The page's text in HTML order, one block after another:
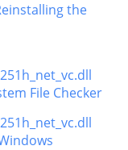
the
File Checker